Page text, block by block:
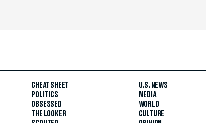
CHEAT SHEET
POLITICS
OBSESSED
THE LOOKER
U.S. NEWS
MEDIA
WORLD
CULTURE